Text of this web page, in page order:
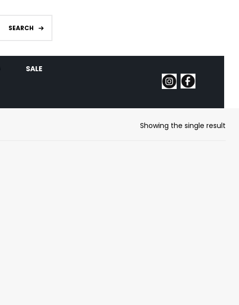
SEARCH
SALE
Showing the single result